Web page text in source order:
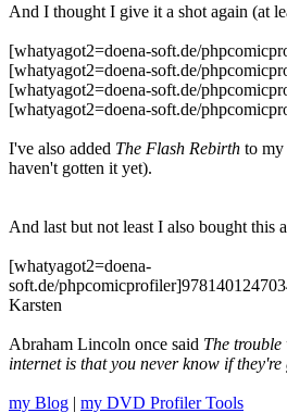
And I thought I give it a shot again (at
[whatyagot2=doena-soft.de/
[whatyagot2=doena-soft.de/
[whatyagot2=doena-soft.de/
[whatyagot2=doena-soft.de/
I've also added The Flash Rebirth to my
haven't gotten it yet).
And last but not least I also bought this
[whatyagot2=doena-
soft.de/
Karsten
Abraham Lincoln once said The trouble
internet is that you never know if they're
my Blog | my DVD Profiler Tools